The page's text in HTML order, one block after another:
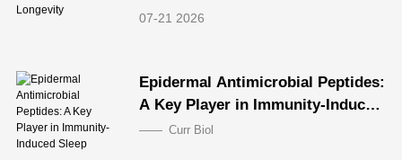
07-21 2026
Epidermal Antimicrobial Peptides:
A Key Player in Immunity-Induced
SleepCurr Biol